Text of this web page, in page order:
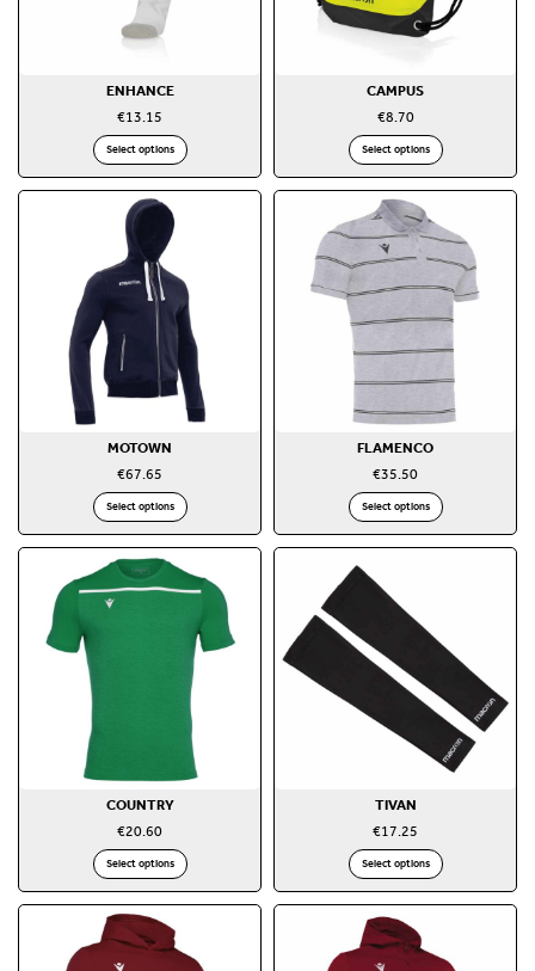
ENHANCE
€13.15
Select options
CAMPUS
€8.70
Select options
MOTOWN
€67.65
Select options
FLAMENCO
€35.50
Select options
COUNTRY
€20.60
Select options
TIVAN
€17.25
Select options